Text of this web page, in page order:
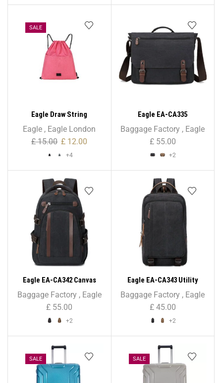
SALE
Eagle Draw String
Multipurpose Bag for GYM,
School, PE
Eagle , Eagle London
£15.00 £ 12.00
+4
Eagle EA-CA335
Holder/Briefcase Shoulder
Bag – Unisex
Baggage Factory , Eagle
£55.00
+2
Eagle EA-CA342 Canvas
Backpack – Unisex
Baggage Factory, Eagle
£ 55.00
+2
Eagle EA-CA343 Utility
Canvas Backpack Rucksack
Baggage Factory , Eagle
£45.00
+2
SALE SALE